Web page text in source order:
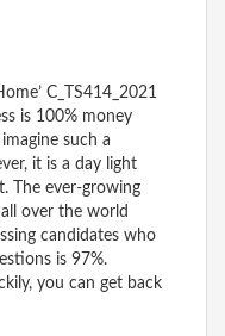
C_TS414_2021
is 100% money
such a
it is a day light
The ever-growing
over the world
candidates who
is 97%.
you can get back